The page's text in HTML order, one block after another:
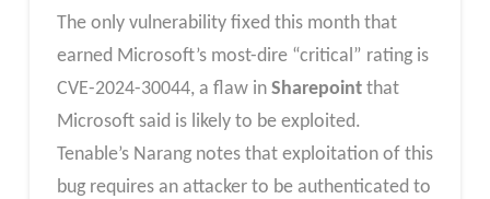
The only vulnerability fixed this month that
earned Microsoft’s most-dire “critical” rating is
CVE-2024-30044, a flaw in Sharepointthat
Microsoft said is likely to be exploited.
Tenable’s Narang notes that exploitation of this
bug requires an attacker to be authenticated to